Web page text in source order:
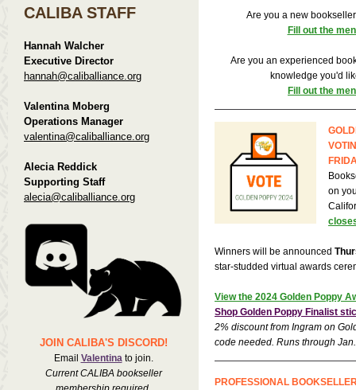
CALIBA STAFF
Hannah Walcher
Executive Director
hannah@caliballiance.org
Valentina Moberg
Operations Manager
valentina@caliballiance.org
Alecia Reddick
Supporting Staff
alecia@caliballiance.org
JOIN CALIBA'S DISCORD!
Email Valentina to join.
Current CALIBA bookseller
Are you a new
Fill out the
Are you an experienced
knowledge you'd
Fill out the
on
Winners will be announced
star-studded virtual awards
View the 2024 Golden Poppy
Shop Golden Poppy Finalist
2% discount from Ingram on
code needed. Runs through
PROFESSIONAL